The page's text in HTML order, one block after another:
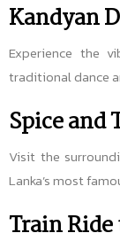
Kandyan
Experience the
traditional dance
Spice and
Visit the
Lanka’s most